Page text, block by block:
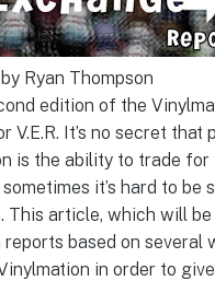
by Ryan Thompson
edition of the
V.E.R. It’s no secret that
is the ability to trade for
it’s hard to be
article, which will be
based on several
in order to give